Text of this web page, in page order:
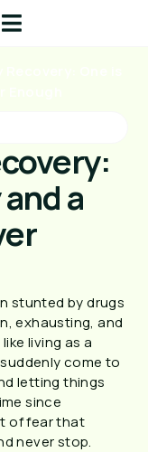
a
stunted by drugs
exhausting, and
living as a
come to
letting things
since
of fear that
never stop.